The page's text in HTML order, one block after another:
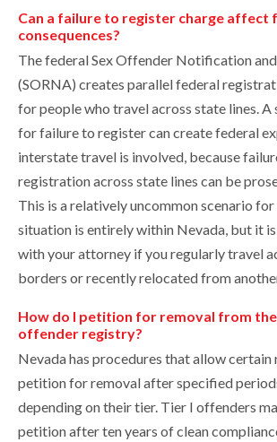
Can a failure to register charge affect
consequences?
The federal Sex Offender Notification
(SORNA) creates parallel federal
for people who travel across state lines.
for failure to register can create federal
interstate travel is involved, because
registration across state lines can be
This is a relatively uncommon scenario
situation is entirely within Nevada, but it
with your attorney if you regularly travel
borders or recently relocated from
How do I petition for removal from the
offender registry?
Nevada has procedures that allow
petition for removal after specified
depending on their tier. Tier I offenders
petition after ten years of clean